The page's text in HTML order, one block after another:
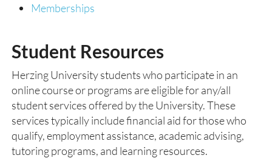
Memberships
Student Resources
Herzing University students who participate in an
online course or programs are eligible for any/all
student services offered by the University. These
services typically include financial aid for those who
qualify, employment assistance, academic advising,
tutoring programs, and learning resources.